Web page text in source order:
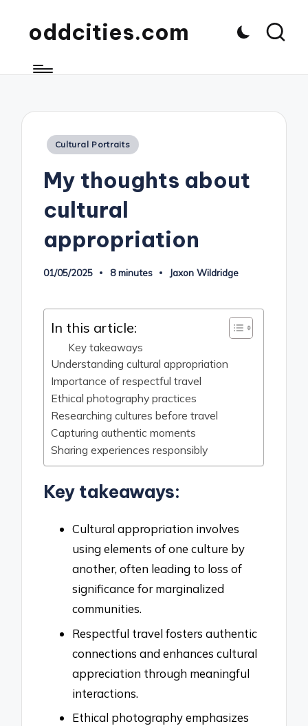
oddcities.com
Posted
Cultural Portraits
My thoughts about
cultural
appropriation
01/05/2025 8 minutes
Posted
Jaxon Wildridge
In this article:
Key takeaways
Understanding cultural appropriation
Importance of respectful travel
Ethical photography practices
Researching cultures before travel
Capturing authentic moments
Sharing experiences responsibly
Key takeaways:
Cultural appropriation involves
using elements of one culture by
another, often leading to loss of
significance for marginalized
communities.
Respectful travel fosters authentic
connections and enhances cultural
appreciation through meaningful
interactions.
Ethical photography emphasizes